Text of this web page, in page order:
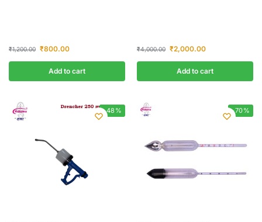
₹1,200.00 ₹800.00
Add to cart
₹4,000.00 ₹2,000.00
Add to cart
-48% -70%